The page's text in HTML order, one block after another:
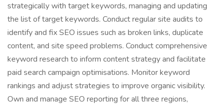
strategically with target keywords, managing and updating
the list of target keywords. Conduct regular site audits to
identify and fix SEO issues such as broken links, duplicate
content, and site speed problems. Conduct comprehensive
keyword research to inform content strategy and facilitate
paid search campaign optimisations. Monitor keyword
rankings and adjust strategies to improve organic visibility.
Own and manage SEO reporting for all three regions,